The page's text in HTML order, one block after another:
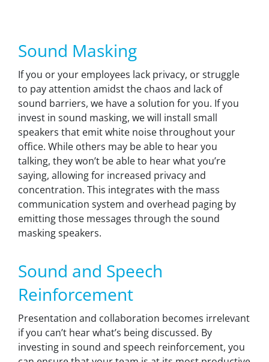
Sound Masking
If you or your employees lack privacy, or struggle
to pay attention amidst the chaos and lack of
sound barriers, we have a solution for you. If you
invest in sound masking, we will install small
speakers that emit white noise throughout your
office. While others may be able to hear you
talking, they won’t be able to hear what you’re
saying, allowing for increased privacy and
concentration. This integrates with the mass
communication system and overhead paging by
emitting those messages through the sound
masking speakers.
Sound and Speech
Reinforcement
Presentation and collaboration becomes irrelevant
if you can’t hear what’s being discussed. By
investing in sound and speech reinforcement, you